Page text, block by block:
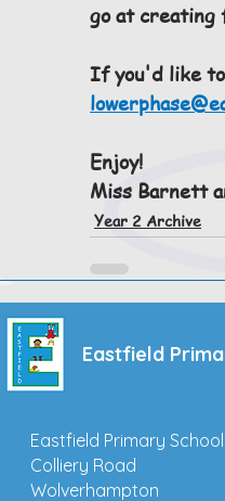
go at creating
If you'd like to
Enjoy!
Miss Barnett
Year 2 Archive
Eastfield
Eastfield Primary School
Colliery Road
Wolverhampton